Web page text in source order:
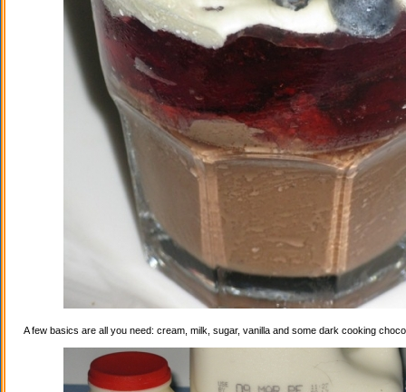
A few basics are all you need: cream, milk, sugar, vanilla and some dark cooking